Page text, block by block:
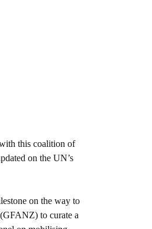
this coalition of
on the UN’s
on the way to
to curate a